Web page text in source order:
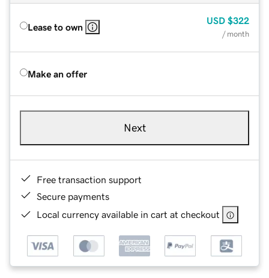
Lease to own
USD $322
/ month
Make an offer
Next
Free transaction support
Secure payments
Local currency available in cart at checkout